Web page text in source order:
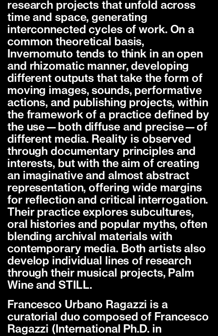
research projects that unfold across
time and space, generating
interconnected cycles of work. On a
common theoretical basis,
Invernomuto tends to think in an open
and rhizomatic manner, developing
different outputs that take the form of
moving images, sounds, performative
actions, and publishing projects, within
the framework of a practice defined by
the use—both diffuse and precise—of
different media. Reality is observed
through documentary principles and
interests, but with the aim of creating
an imaginative and almost abstract
representation, offering wide margins
for reflection and critical interrogation.
Their practice explores subcultures,
oral histories and popular myths, often
blending archival materials with
contemporary media. Both artists also
develop individual lines of research
through their musical projects, Palm
Wine and STILL.
Francesco Urbano Ragazzi is a
curatorial duo composed of Francesco
Ragazzi (International Ph.D. in